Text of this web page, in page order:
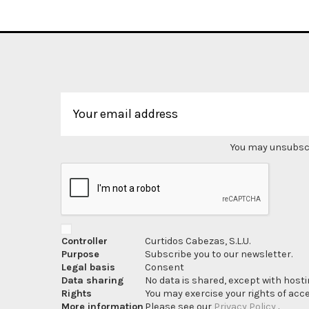
You may
Controller
Curtidos Cabezas, S.L.U.
Purpose
Subscribe you to our newsletter.
Legal basis
Consent
Data sharing
No data is shared, except with
Rights
You may exercise your rights of
More information Please see our Privacy Policy .